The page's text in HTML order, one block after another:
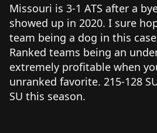
Missouri is 3-1 ATS after a
showed up in 2020. I sure
team being a dog in this
Ranked teams being an
extremely profitable when
unranked favorite. 215-128
SU this season.